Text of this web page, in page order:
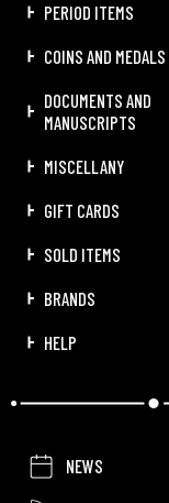
PERIOD ITEMS
COINS AND MEDALS
DOCUMENTS AND
MANUSCRIPTS
MISCELLANY
GIFT CARDS
SOLD ITEMS
BRANDS
HELP
NEWS